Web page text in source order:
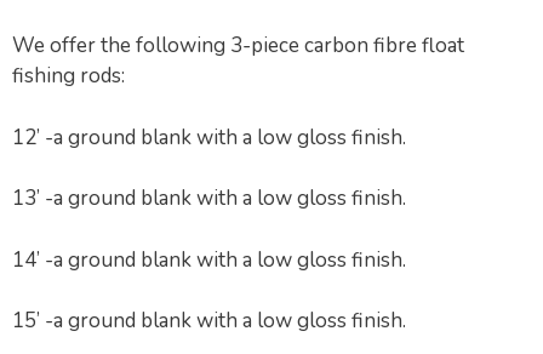
We offer the following 3-piece carbon fibre float
fishing rods:
12’ -a ground blank with a low gloss finish.
13’ -a ground blank with a low gloss finish.
14’ -a ground blank with a low gloss finish.
15’ -a ground blank with a low gloss finish.